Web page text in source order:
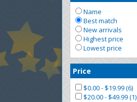
Name
Best match
New arrivals
Highest price
Lowest price
Price
$0.00 - $19.99 (6)
$20.00 - $49.99 (1)